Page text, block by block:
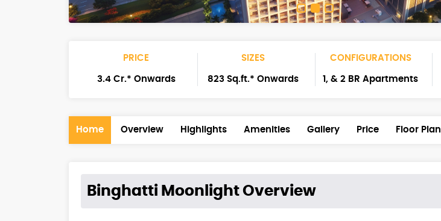
PRICE
3.4 Cr.* Onwards
SIZES
823 Sq.ft.* Onwards
CONFIGURATIONS
1, & 2 BR Apartments
Home Overview Highlights Amenities Gallery Price Floor Plan
Binghatti Moonlight Overview